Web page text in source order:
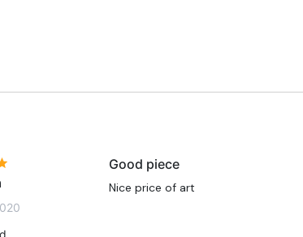
Good piece
Nice price of art